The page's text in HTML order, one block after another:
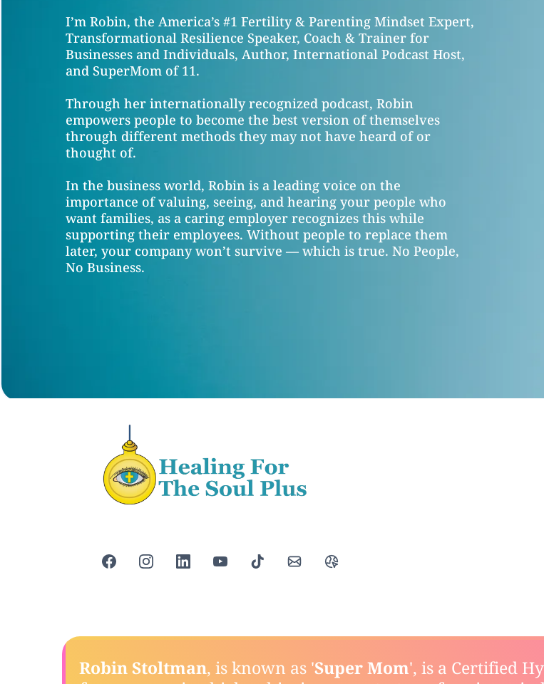
I’m Robin, the America’s #1 Fertility & Parenting Mindset Expert,
Transformational Resilience Speaker, Coach & Trainer for
Businesses and Individuals, Author, International Podcast Host,
and SuperMom of 11.
Through her internationally recognized podcast, Robin
empowers people to become the best version of themselves
through different methods they may not have heard of or
thought of.
In the business world, Robin is a leading voice on the
importance of valuing, seeing, and hearing your people who
want families, as a caring employer recognizes this while
supporting their employees. Without people to replace them
later, your company won’t survive — which is true. No People,
No Business.
Robin Stoltman, is known as 'Super Mom', is a Certified